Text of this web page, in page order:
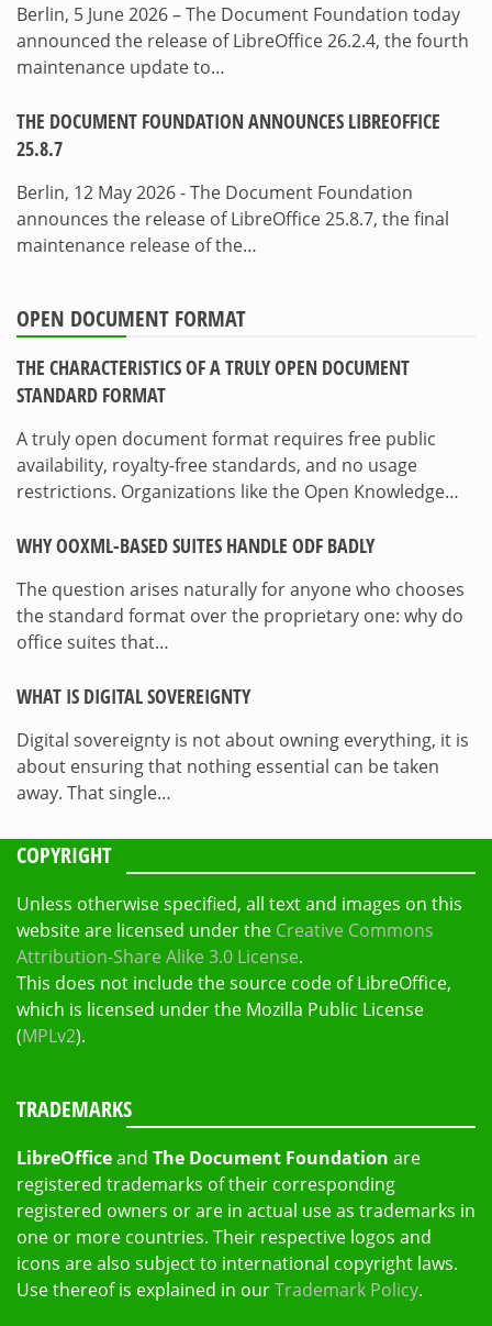
Berlin, 5 June 2026 – The Document Foundation today
announced the release of LibreOffice 26.2.4, the fourth
maintenance update to…
THE DOCUMENT FOUNDATION ANNOUNCES LIBREOFFICE
25.8.7
Berlin, 12 May 2026 - The Document Foundation
announces the release of LibreOffice 25.8.7, the final
maintenance release of the…
OPEN DOCUMENT FORMAT
THE CHARACTERISTICS OF A TRULY OPEN DOCUMENT
STANDARD FORMAT
A truly open document format requires free public
availability, royalty-free standards, and no usage
restrictions. Organizations like the Open Knowledge…
WHY OOXML-BASED SUITES HANDLE ODF BADLY
The question arises naturally for anyone who chooses
the standard format over the proprietary one: why do
office suites that…
WHAT IS DIGITAL SOVEREIGNTY
Digital sovereignty is not about owning everything, it is
about ensuring that nothing essential can be taken
away. That single…
COPYRIGHT
Unless otherwise specified, all text and images on this
website are licensed under the Creative Commons
Attribution-Share Alike 3.0 License.
This does not include the source code of LibreOffice,
which is licensed under the Mozilla Public License
(MPLv2).
TRADEMARKS
LibreOfficeand The Document Foundation are
registered trademarks of their corresponding
registered owners or are in actual use as trademarks in
one or more countries. Their respective logos and
icons are also subject to international copyright laws.
Use thereof is explained in ourTrademark Policy.